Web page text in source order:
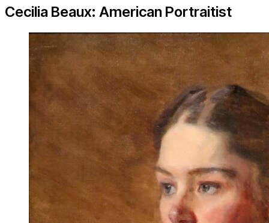
Cecilia Beaux: American Portraitist